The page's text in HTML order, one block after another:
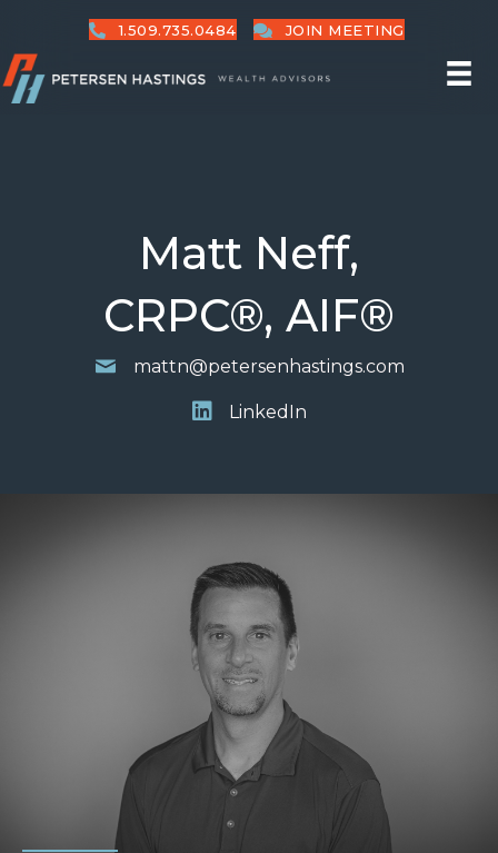
1.509.735.0484 JOIN MEETING
Matt Neff,
CRPC®, AIF®
mattn@petersenhastings.com
LinkedIn